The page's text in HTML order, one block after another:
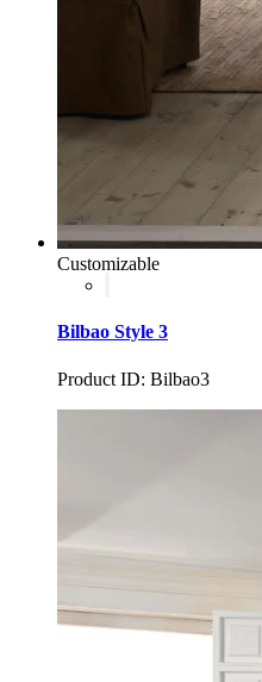
Customizable
Bilbao Style 3
Product ID: Bilbao3